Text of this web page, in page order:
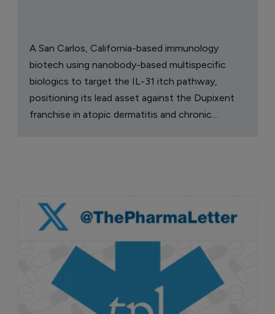
A San Carlos, California-based immunology
biotech using nanobody-based multispecific
biologics to target the IL-31 itch pathway,
positioning its lead asset against the Dupixent
franchise in atopic dermatitis and chronic